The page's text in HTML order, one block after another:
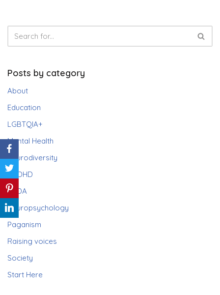
Posts by category
About
Education
LGBTQIA+
Mental Health
Neurodiversity
ADHD
PDA
Neuropsychology
Paganism
Raising voices
Society
Start Here